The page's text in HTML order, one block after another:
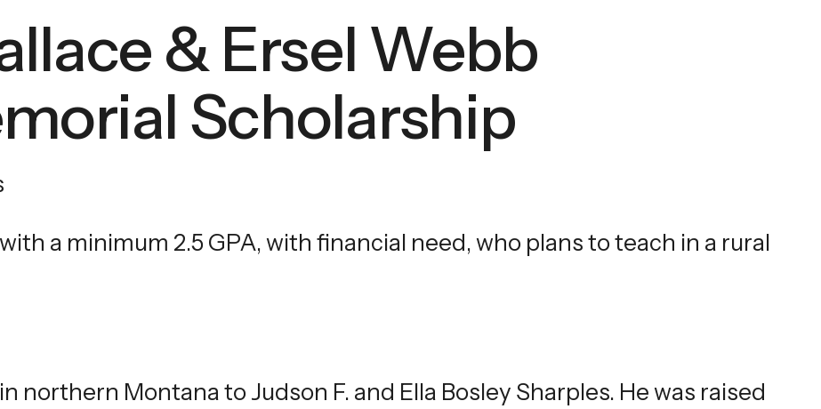
and
swipe
gestures.
& Ersel Webb
Scholarship
a minimum 2.5 GPA, with financial need, who plans to teach in a rural
northern Montana to Judson F. and Ella Bosley Sharples. He was raised